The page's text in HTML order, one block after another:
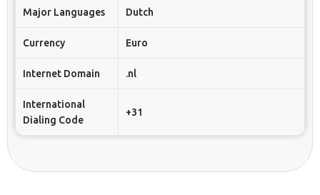
Major Languages Dutch
Currency Euro
Internet Domain .nl
International
Dialing Code
+31